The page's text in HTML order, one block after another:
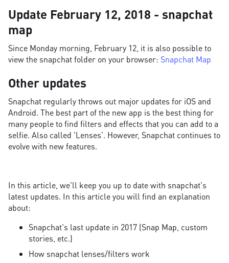
Update February 12, 2018 - snapchat
map
Since Monday morning, February 12, it is also possible to
view the snapchat folder on your browser: Snapchat Map
Other updates
Snapchat regularly throws out major updates for iOS and
Android. The best part of the new app is the best thing for
many people to find filters and effects that you can add to a
selfie. Also called 'Lenses'. However, Snapchat continues to
evolve with new features.
In this article, we'll keep you up to date with snapchat's
latest updates. In this article you will find an explanation
about:
Snapchat's last update in 2017 (Snap Map, custom
stories, etc.)
How snapchat lenses/filters work